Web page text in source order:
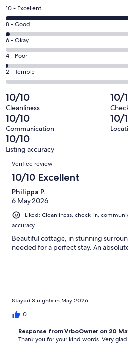
a
new
window
Rating
10
-
Excellent.
165
out
of
170
reviews
10 - Excellent
Rating
8
-
Good.
4
out
170
reviews
8 - Good
Rating
6
-
Okay.
0
out
of
170
reviews
6 - Okay
Rating
4
-
1
out
of
170
reviews
4 - Poor
Rating
2
-
Terrible.
0
out
of
170
reviews
2 - Terrible
10/10
Cleanliness
10/
10/10
Communication
10/
10/10
Listing accuracy
Reviews
Verified review
10/10 Excellent
Philippa P.
6 May 2026
Liked: Cleanliness, check-in,
accuracy
Beautiful cottage, in stunning
needed for a perfect stay. An
Stayed 3 nights in May 2026
0
Response from VrboOwner on 20
Thank you for your kind words. Very